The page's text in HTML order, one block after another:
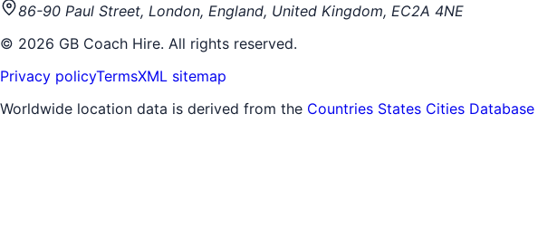
86-90 Paul Street, London, England, United Kingdom, EC2A 4NE
© 2026 GB Coach Hire. All rights reserved.
Privacy policyTermsXML sitemap
Worldwide location data is derived from the Countries States Cities Database